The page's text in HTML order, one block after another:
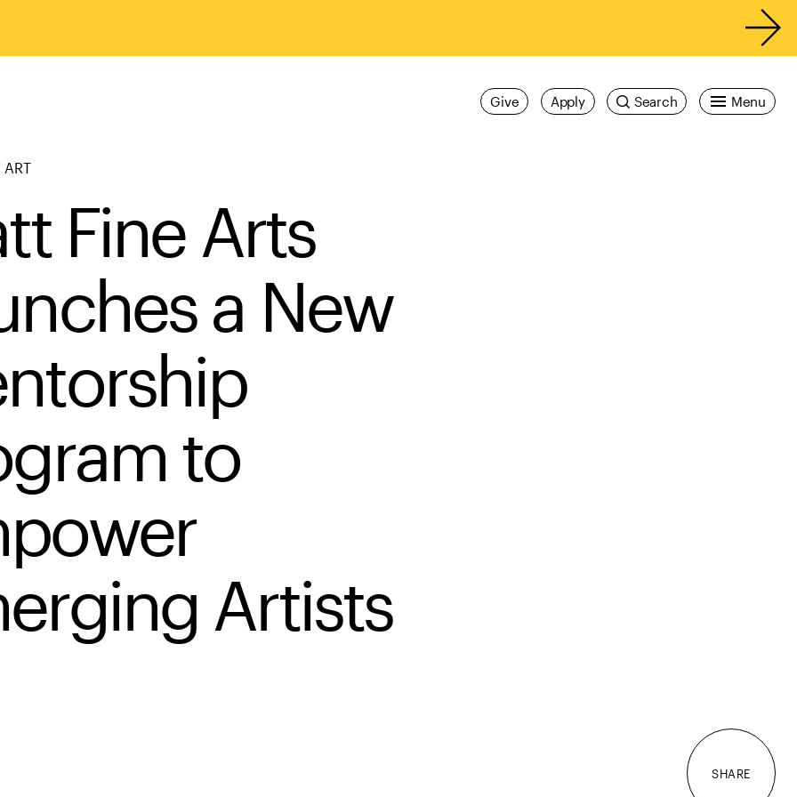
Menu
Search
Apply
Give
Fine Arts
a New
to
Artists
SHARE